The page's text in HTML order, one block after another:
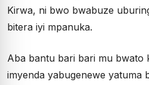
Kirwa, ni bwo bwabuze
bitera iyi mpanuka.
Aba bantu bari bari mu bwato
imyenda yabugenewe yatuma